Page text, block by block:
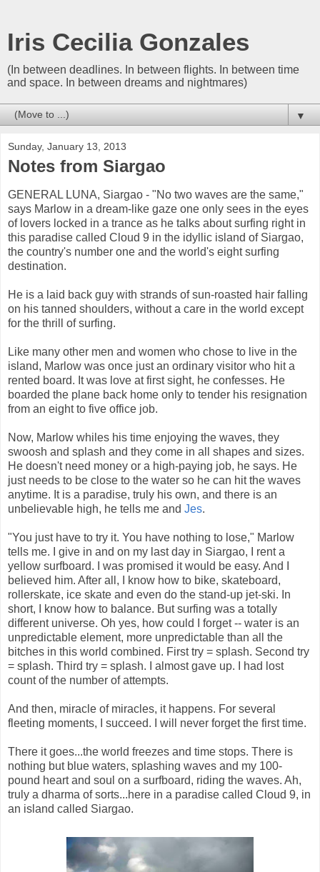
Iris Cecilia Gonzales
(In between deadlines. In between flights. In between time
and space. In between dreams and nightmares)
▼
Sunday, January 13, 2013
Notes from Siargao
GENERAL LUNA, Siargao - "No two waves are the same,"
says Marlow in a dream-like gaze one only sees in the eyes
of lovers locked in a trance as he talks about surfing right in
this paradise called Cloud 9 in the idyllic island of Siargao,
the country's number one and the world's eight surfing
destination.
He is a laid back guy with strands of sun-roasted hair falling
on his tanned shoulders, without a care in the world except
for the thrill of surfing.
Like many other men and women who chose to live in the
island, Marlow was once just an ordinary visitor who hit a
rented board. It was love at first sight, he confesses. He
boarded the plane back home only to tender his resignation
from an eight to five office job.
Now, Marlow whiles his time enjoying the waves, they
swoosh and splash and they come in all shapes and sizes.
He doesn't need money or a high-paying job, he says. He
just needs to be close to the water so he can hit the waves
anytime. It is a paradise, truly his own, and there is an
unbelievable high, he tells me and Jes.
"You just have to try it. You have nothing to lose," Marlow
tells me. I give in and on my last day in Siargao, I rent a
yellow surfboard. I was promised it would be easy. And I
believed him. After all, I know how to bike, skateboard,
rollerskate, ice skate and even do the stand-up jet-ski. In
short, I know how to balance. But surfing was a totally
different universe. Oh yes, how could I forget -- water is an
unpredictable element, more unpredictable than all the
bitches in this world combined. First try = splash. Second try
= splash. Third try = splash. I almost gave up. I had lost
count of the number of attempts.
And then, miracle of miracles, it happens. For several
fleeting moments, I succeed. I will never forget the first time.
There it goes...the world freezes and time stops. There is
nothing but blue waters, splashing waves and my 100-
pound heart and soul on a surfboard, riding the waves. Ah,
truly a dharma of sorts...here in a paradise called Cloud 9, in
an island called Siargao.